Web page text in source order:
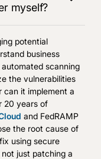
myself?
potential
business
scanning
the vulnerabilities
it implement a
20 years of
and FedRAMP
the root cause of
using secure
just patching a